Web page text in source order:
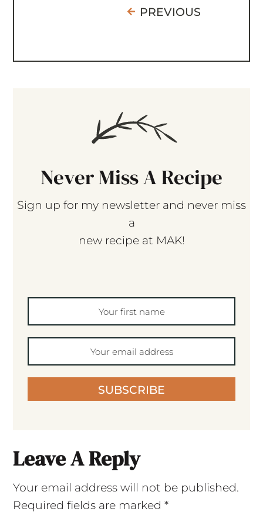
PREVIOUS
Never Miss A Recipe
Sign up for my newsletter and never miss
a
new recipe at MAK!
SUBSCRIBE
Leave A Reply
Your email address will not be published.
Required fields are marked *